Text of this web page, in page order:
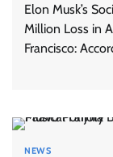
Elon Musk’s
Million Loss in
Francisco:
NEWS